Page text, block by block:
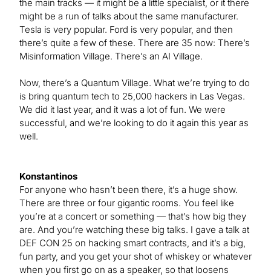
the main tracks — it might be a little specialist, or it there
might be a run of talks about the same manufacturer.
Tesla is very popular. Ford is very popular, and then
there’s quite a few of these. There are 35 now: There’s
Misinformation Village. There’s an AI Village.
Now, there’s a Quantum Village. What we’re trying to do
is bring quantum tech to 25,000 hackers in Las Vegas.
We did it last year, and it was a lot of fun. We were
successful, and we’re looking to do it again this year as
well.
Konstantinos
For anyone who hasn’t been there, it’s a huge show.
There are three or four gigantic rooms. You feel like
you’re at a concert or something — that’s how big they
are. And you’re watching these big talks. I gave a talk at
DEF CON 25 on hacking smart contracts, and it’s a big,
fun party, and you get your shot of whiskey or whatever
when you first go on as a speaker, so that loosens